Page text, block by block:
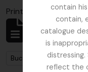
contain
contain,
catalogue
is
reflect the
Print previewClose
Archival
Remove filter:
Buchanan, E.M.